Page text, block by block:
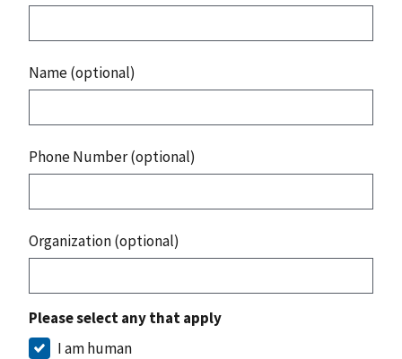
Name (optional)
Phone Number (optional)
Organization (optional)
Please select any that apply
I am human